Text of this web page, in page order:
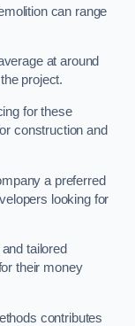
can range
at around
project.
for these
construction and
a preferred
looking for
tailored
their money
contributes